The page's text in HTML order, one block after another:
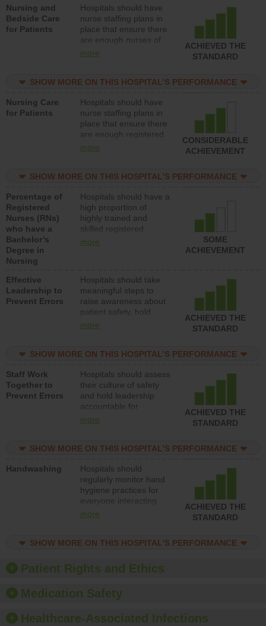
Nursing and
Bedside Care
for Patients
Hospitals should have
nurse staffing plans in
place that ensure there
are enough nurses of
all types (i.e., registered
unlicensed assistive
direct care to patients in
medical, surgical, or
med-surg units each
day.
more
ACHIEVED THE
STANDARD
SHOW MORE ON THIS HOSPITAL’S PERFORMANCE
Nursing Care
for Patients
Hospitals should have
nurse staffing plans in
place that ensure there
are enough registered
nurses (RNs) to provide
med-surg units each
more
CONSIDERABLE
ACHIEVEMENT
SHOW MORE ON THIS HOSPITAL’S PERFORMANCE
Percentage of
Registered
Nurses (RNs)
who have a
Bachelor’s
Degree in
Nursing
Hospitals should have a
high proportion of
highly trained and
skilled registered
nurses (RNs) who have
more
SOME
ACHIEVEMENT
Effective
Leadership to
Prevent Errors
Hospitals should take
meaningful steps to
raise awareness about
patient safety, hold
leadership accountable
resources to implement
program and develop
systems and structures
to support action to
improve patient safety.
more
ACHIEVED THE
STANDARD
SHOW MORE ON THIS HOSPITAL’S PERFORMANCE
Staff Work
Together to
Prevent Errors
Hospitals should assess
their culture of safety
and hold leadership
accountable for
implementing policies,
the culture of safety.
more
ACHIEVED THE
STANDARD
SHOW MORE ON THIS HOSPITAL’S PERFORMANCE
Handwashing
Hospitals should
regularly monitor hand
hygiene practices for
everyone interacting
with patients, and give
should foster a culture
offer training and
education, and provide
paper towels, soap
sanitizer.
more
ACHIEVED THE
STANDARD
SHOW MORE ON THIS HOSPITAL’S PERFORMANCE
Patient Rights and Ethics
Medication Safety
Healthcare-Associated Infections